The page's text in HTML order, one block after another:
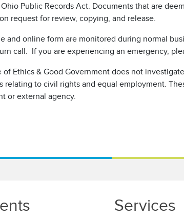
Public Records Act. Documents that are
request for review, copying, and release.
and online form are monitored during normal
call. If you are experiencing an emergency,
of Ethics & Good Government does not
relating to civil rights and equal employment.
or external agency.
Services